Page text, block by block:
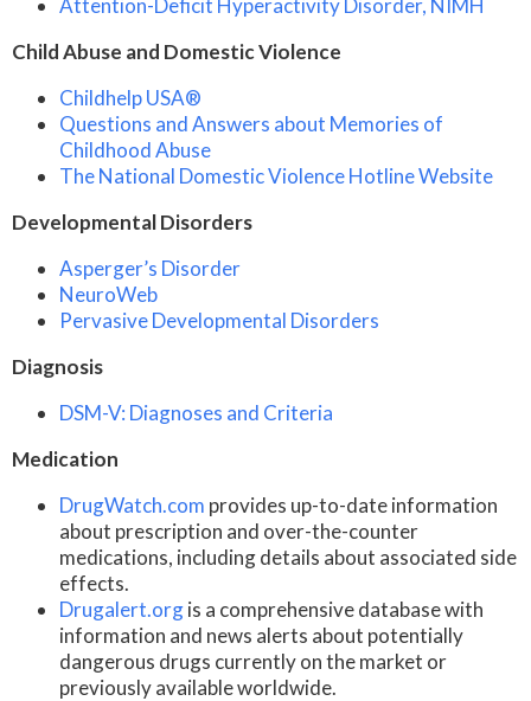
Child Abuse and Domestic Violence
Childhelp USA®
Questions and Answers about Memories of
Childhood Abuse
The National Domestic Violence Hotline Website
Developmental Disorders
Asperger’s Disorder
NeuroWeb
Pervasive Developmental Disorders
Diagnosis
DSM-V: Diagnoses and Criteria
Medication
DrugWatch.com provides up-to-date information
about prescription and over-the-counter
medications, including details about associated side
effects.
Drugalert.orgis a comprehensive database with
information and news alerts about potentially
dangerous drugs currently on the market or
previously available worldwide.